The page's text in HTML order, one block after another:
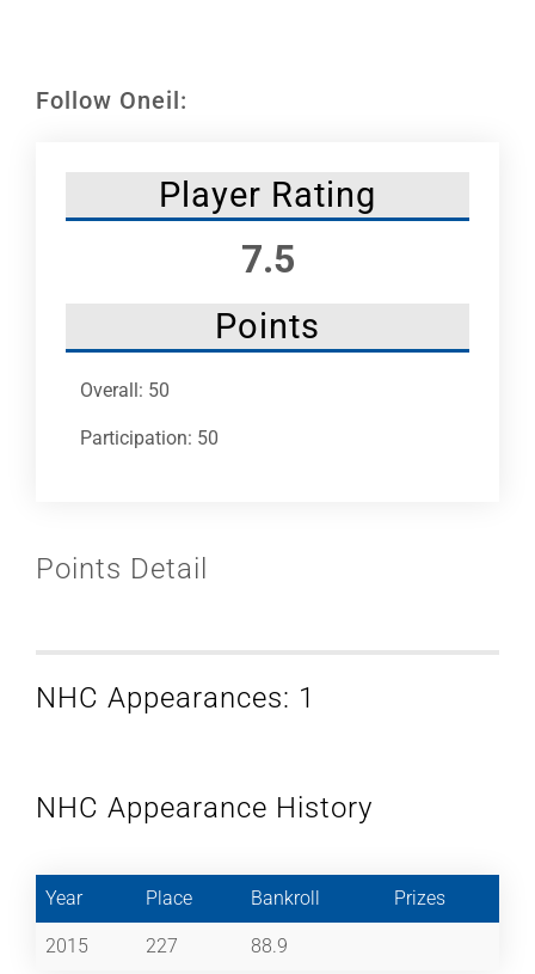
Follow Oneil:
Player Rating
7.5
Points
Overall: 50
Participation: 50
Points Detail
NHC Appearances: 1
NHC Appearance History
Year Place Bankroll Prizes
2015 227 88.9